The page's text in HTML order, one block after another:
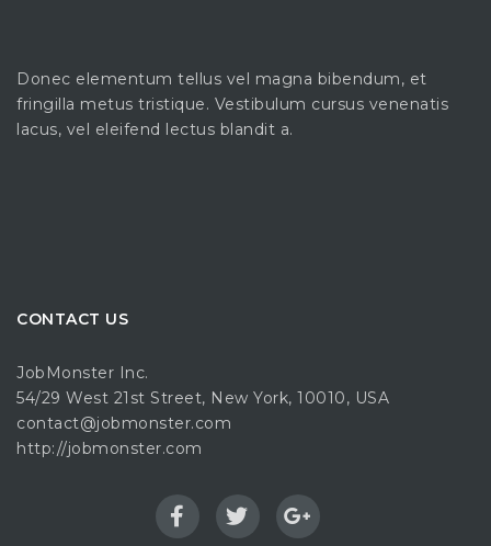
Donec elementum tellus vel magna bibendum, et
fringilla metus tristique. Vestibulum cursus venenatis
lacus, vel eleifend lectus blandit a.
CONTACT US
JobMonster Inc.
54/29 West 21st Street, New York, 10010, USA
contact@jobmonster.com
http://jobmonster.com